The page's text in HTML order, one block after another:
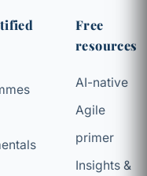
Free
resources
AI-native
Agile
primer
Insights &